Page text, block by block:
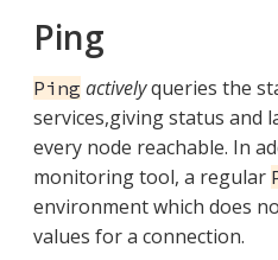
Ping
Ping activelyqueries the
services,giving status and
every node reachable. In
monitoring tool, a regular
environment which does
values for a connection.